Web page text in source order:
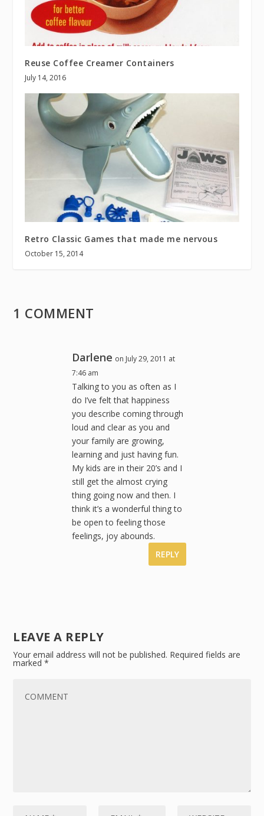
Reuse Coffee Creamer Containers
July 14, 2016
Retro Classic Games that made me nervous
October 15, 2014
1 COMMENT
Darlene on July 29, 2011 at
7:46 am
Talking to you as often as I
do I’ve felt that happiness
you describe coming through
loud and clear as you and
your family are growing,
learning and just having fun.
My kids are in their 20’s and I
still get the almost crying
thing going now and then. I
think it’s a wonderful thing to
be open to feeling those
feelings, joy abounds.
REPLY
LEAVE A REPLY
Your email address will not be published. Required fields are
marked*